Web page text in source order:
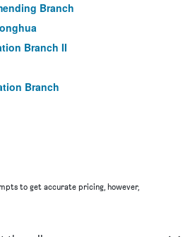
Branch
Branch II
Branch
to get accurate pricing, however,